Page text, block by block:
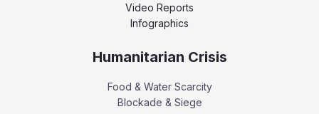
Video Reports
Infographics
Humanitarian Crisis
Food & Water Scarcity
Blockade & Siege